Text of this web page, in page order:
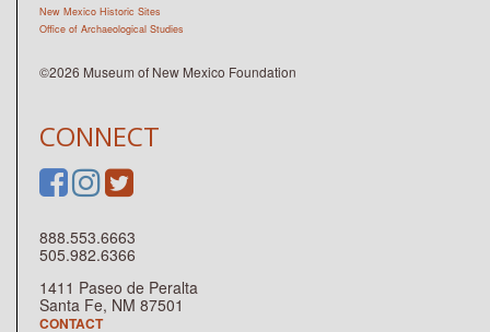
CONNECT
888.553.6663
505.982.6366
1411 Paseo de Peralta
Santa Fe, NM 87501
CONTACT
New Mexico Historic Sites
Office of Archaeological Studies
©2026 Museum of New Mexico Foundation